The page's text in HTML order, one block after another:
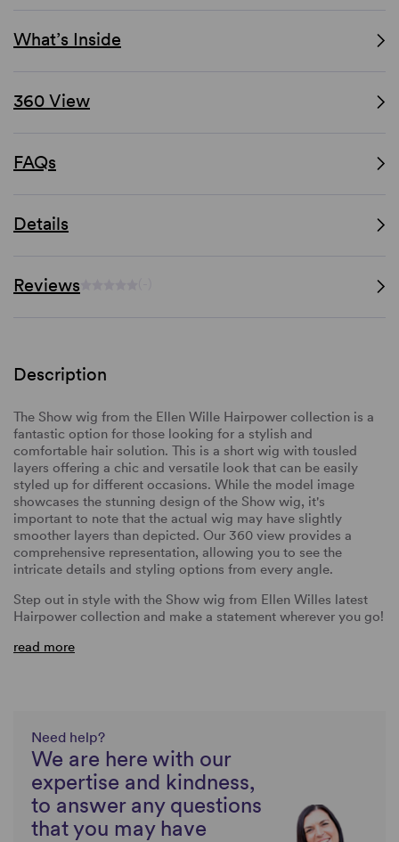
What’s Inside
360 View
FAQs
Details
Reviews
Description
The Show wig from the Ellen Wille Hairpower collection is a
fantastic option for those looking for a stylish and
comfortable hair solution. This is a short wig with tousled
layers offering a chic and versatile look that can be easily
styled up for different occasions. While the model image
showcases the stunning design of the Show wig, it's
important to note that the actual wig may have slightly
smoother layers than depicted. Our 360 view provides a
comprehensive representation, allowing you to see the
intricate details and styling options from every angle.
Step out in style with the Show wig from Ellen Willes latest
Hairpower collection and make a statement wherever you go!
read more
Need help?
We are here with our
expertise and kindness,
to answer any questions
that you may have